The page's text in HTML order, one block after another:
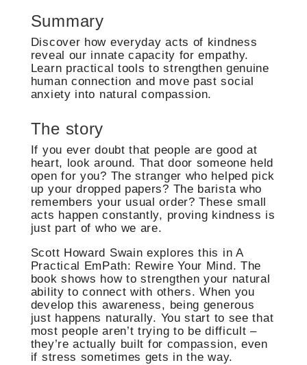
Summary
Discover how everyday acts of kindness
reveal our innate capacity for empathy.
Learn practical tools to strengthen genuine
human connection and move past social
anxiety into natural compassion.
The story
If you ever doubt that people are good at
heart, look around. That door someone held
open for you? The stranger who helped pick
up your dropped papers? The barista who
remembers your usual order? These small
acts happen constantly, proving kindness is
just part of who we are.
Scott Howard Swain explores this in A
Practical EmPath: Rewire Your Mind. The
book shows how to strengthen your natural
ability to connect with others. When you
develop this awareness, being generous
just happens naturally. You start to see that
most people aren’t trying to be difficult –
they’re actually built for compassion, even
if stress sometimes gets in the way.